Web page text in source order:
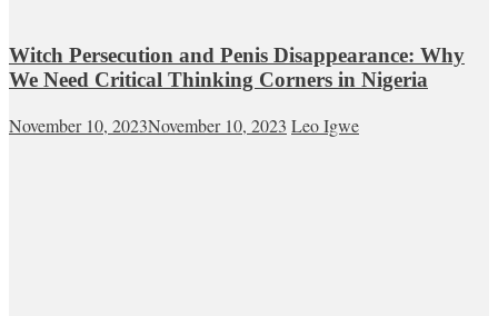
Witch Persecution and Penis Disappearance: Why
We Need Critical Thinking Corners in Nigeria
November 10, 2023November 10, 2023 Leo Igwe